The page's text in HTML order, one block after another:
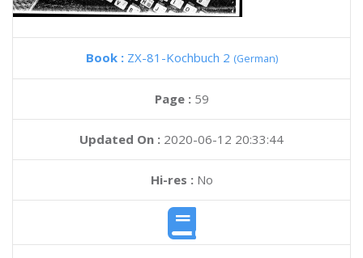
Book : ZX-81-Kochbuch 2 (German)
Page : 59
Updated On : 2020-06-12 20:33:44
Hi-res :No